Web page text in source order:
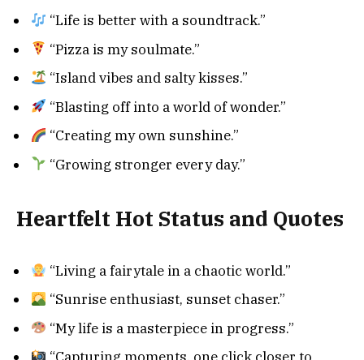
“Life is better with a soundtrack.”
“Pizza is my soulmate.”
“Island vibes and salty kisses.”
“Blasting off into a world of wonder.”
“Creating my own sunshine.”
“Growing stronger every day.”
Heartfelt Hot Status and Quotes
“Living a fairytale in a chaotic world.”
“Sunrise enthusiast, sunset chaser.”
“My life is a masterpiece in progress.”